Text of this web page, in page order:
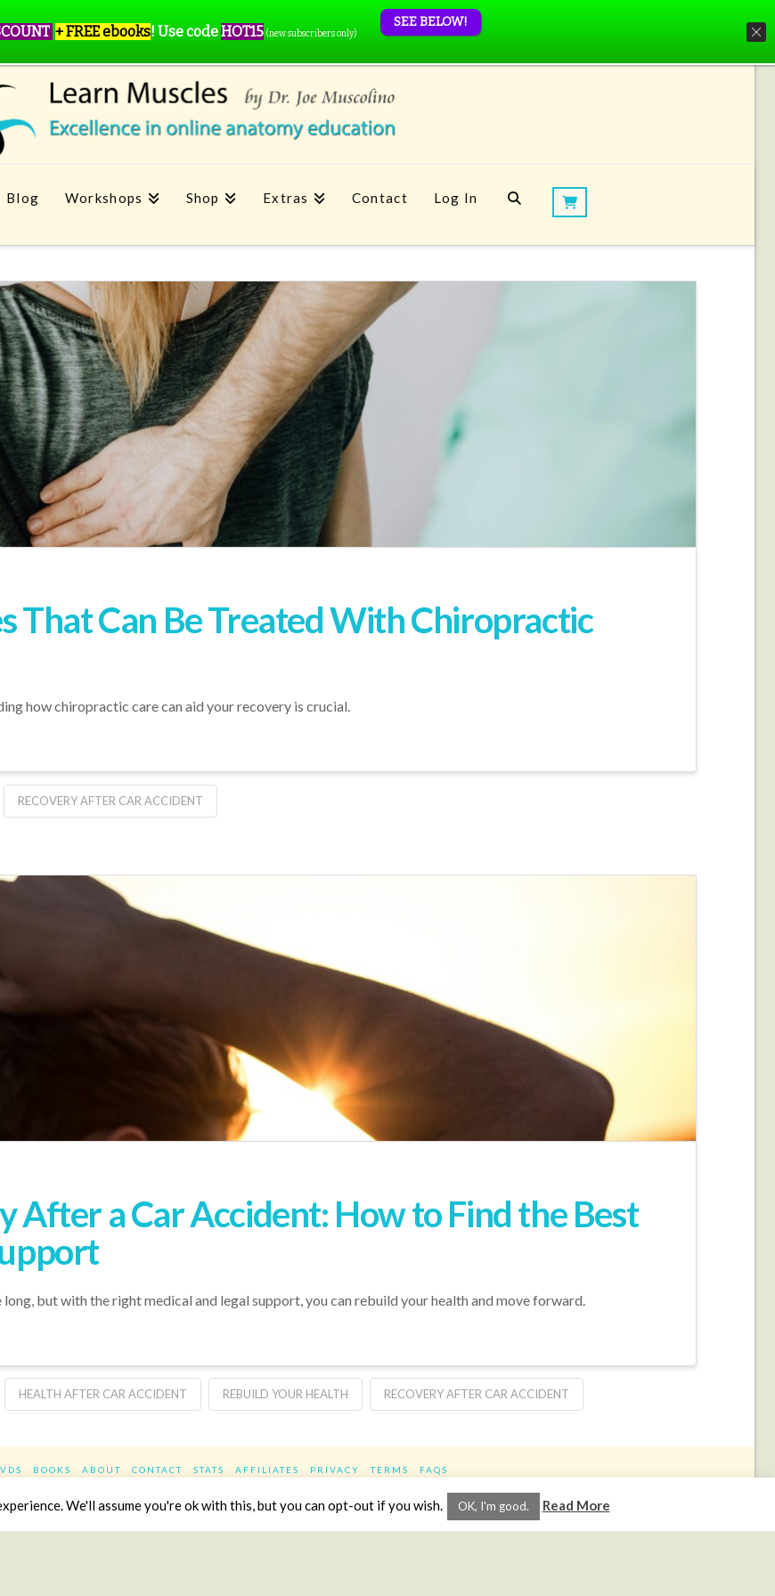
Blog Workshops Shop Extras Contact Log In
That Can Be Treated With Chiropractic
how chiropractic care can aid your recovery is crucial.
RECOVERY AFTER CAR ACCIDENT
After a Car Accident: How to Find the Best
but with the right medical and legal support, you can rebuild your health and move forward.
HEALTH AFTER CAR ACCIDENT REBUILD YOUR HEALTH RECOVERY AFTER CAR ACCIDENT
BOOKS ABOUT CONTACT STATS AFFILIATES PRIVACY TERMS FAQS
Facebook
X LinkedIn
YouTube
Instagram
+ FREE ebooks! Use codeHOT15 (new subscribers only)
SEE BELOW!
We'll assume you're ok with this, but you can opt-out if you wish. OK, I'm good. Read More